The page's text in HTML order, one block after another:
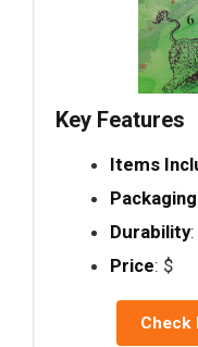
Key Features
Items
Packaging
Durability
Price: $
Check